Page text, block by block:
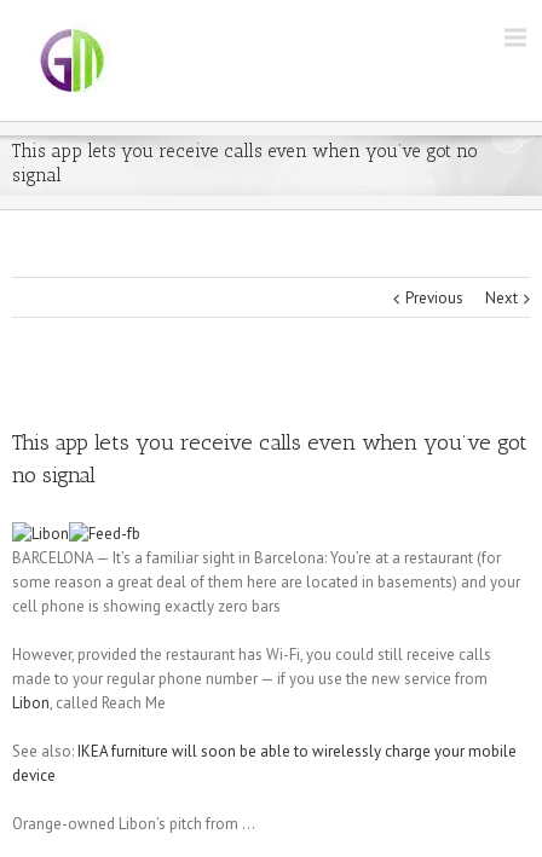
This app lets you receive calls even when you’ve got no
signal
Previous Next
This app lets you receive calls even when you’ve got
no signal
BARCELONA — It’s a familiar sight in Barcelona: You’re at a restaurant (for
some reason a great deal of them here are located in basements) and your
cell phone is showing exactly zero bars
However, provided the restaurant has Wi-Fi, you could still receive calls
made to your regular phone number — if you use the new service from
Libon, called Reach Me
See also:IKEA furniture will soon be able to wirelessly charge your mobile
device
Orange-owned Libon’s pitch from …